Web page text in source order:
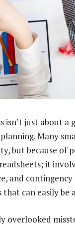
isn’t just
Many
but because of
it
and contingency
can easily be
overlooked